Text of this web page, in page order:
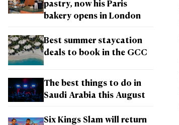
pastry, now his Paris
bakery opens in London
Best summer staycation
deals to book in the GCC
The best things to do in
Saudi Arabia this August
Six Kings Slam will return